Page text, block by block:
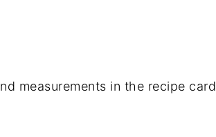
measurements in the recipe card